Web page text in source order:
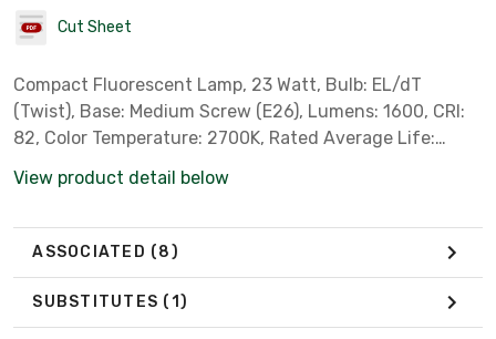
Cut Sheet
Compact Fluorescent Lamp, 23 Watt, Bulb: EL/dT
(Twist), Base: Medium Screw (E26), Lumens: 1600, CRI:
82, Color Temperature: 2700K, Rated Average Life:
California, Colorado, Hawaii, Minnesota, Oregon, Rhode
View product detail below
ASSOCIATED (8)
SUBSTITUTES (1)